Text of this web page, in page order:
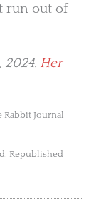
run out of
2024. Her
Journal
Republished